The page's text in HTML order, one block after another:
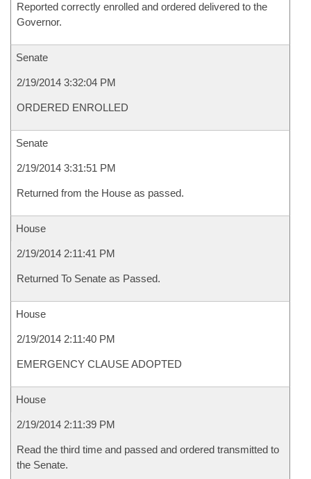
Reported correctly enrolled and ordered delivered to the
Governor.
Senate
2/19/2014 3:32:04 PM
ORDERED ENROLLED
Senate
2/19/2014 3:31:51 PM
Returned from the House as passed.
House
2/19/2014 2:11:41 PM
Returned To Senate as Passed.
House
2/19/2014 2:11:40 PM
EMERGENCY CLAUSE ADOPTED
House
2/19/2014 2:11:39 PM
Read the third time and passed and ordered transmitted to
the Senate.